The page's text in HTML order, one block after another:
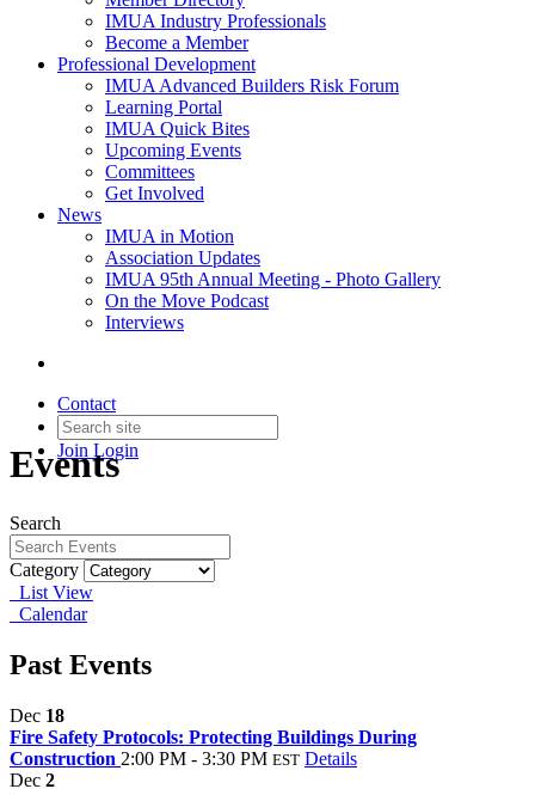
IMUA Industry Professionals
Become a Member
Professional Development
IMUA Advanced Builders Risk Forum
Learning Portal
IMUA Quick Bites
Upcoming Events
Committees
Get Involved
News
IMUA in Motion
Association Updates
IMUA 95th Annual Meeting - Photo Gallery
On the Move Podcast
Interviews
Contact
Join Login
Events
Search
Category
List View
Calendar
Past Events
Dec 18
Fire Safety Protocols: Protecting Buildings During
Construction 2:00 PM - 3:30 PM EST Details
Dec 2